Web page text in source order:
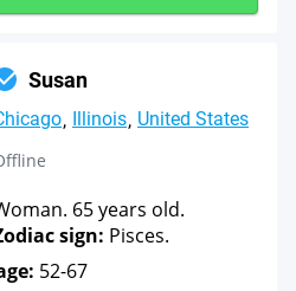
Susan
Illinois United States
65 years old.
sign: Pisces.
52-67